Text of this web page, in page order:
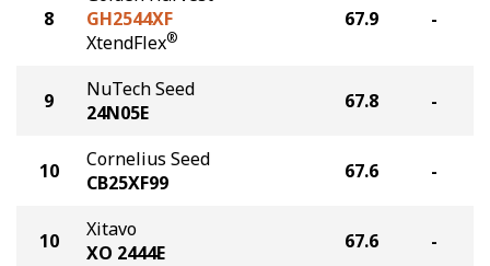
8
GH2544XF
XtendFlex®
67.9 -
9
NuTech Seed
24N05E
67.8 -
10
Cornelius Seed
CB25XF99
67.6 -
10
Xitavo
XO 2444E
67.6 -